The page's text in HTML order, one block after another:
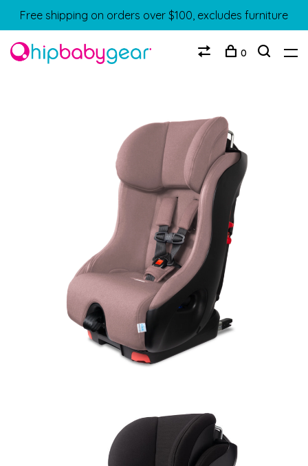
Free shipping on orders over $100, excludes furniture
0